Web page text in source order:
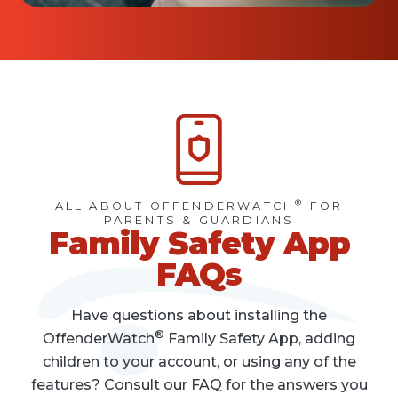
ALL ABOUT OFFENDERWATCH®
FOR
PARENTS & GUARDIANS
Family Safety App
FAQs
Have questions about installing the
OffenderWatch® Family Safety App, adding
children to your account, or using any of the
features? Consult our FAQ for the answers you